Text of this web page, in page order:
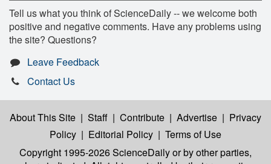
Tell us what you think of ScienceDaily -- we welcome both
positive and negative comments. Have any problems using
the site? Questions?
Leave Feedback
Contact Us
About This Site | Staff | Contribute | Advertise | Privacy
Policy | Editorial Policy | Terms of Use
Copyright 1995-2026 ScienceDailyor by other parties,